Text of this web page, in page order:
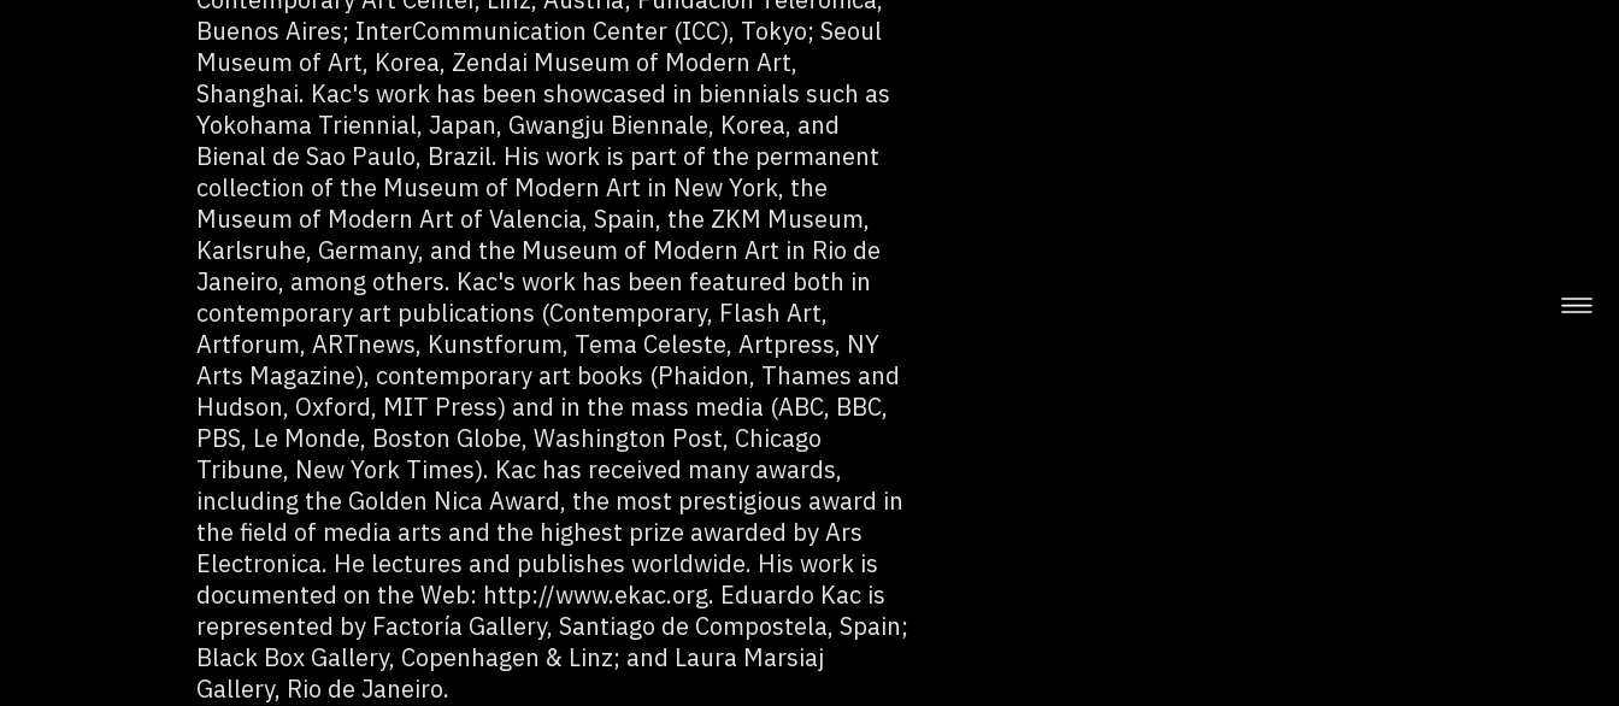
Buenos Aires; InterCommunication Center (ICC), Tokyo; Seoul
Museum of Art, Korea, Zendai Museum of Modern Art,
Shanghai. Kac's work has been showcased in biennials such as
Yokohama Triennial, Japan, Gwangju Biennale, Korea, and
Bienal de Sao Paulo, Brazil. His work is part of the permanent
collection of the Museum of Modern Art in New York, the
Museum of Modern Art of Valencia, Spain, the ZKM Museum,
Karlsruhe, Germany, and the Museum of Modern Art in Rio de
Janeiro, among others. Kac's work has been featured both in
contemporary art publications (Contemporary, Flash Art,
Artforum, ARTnews, Kunstforum, Tema Celeste, Artpress, NY
Arts Magazine), contemporary art books (Phaidon, Thames and
Hudson, Oxford, MIT Press) and in the mass media (ABC, BBC,
PBS, Le Monde, Boston Globe, Washington Post, Chicago
Tribune, New York Times). Kac has received many awards,
including the Golden Nica Award, the most prestigious award in
the field of media arts and the highest prize awarded by Ars
Electronica. He lectures and publishes worldwide. His work is
documented on the Web: http://www.ekac.org. Eduardo Kac is
represented by Factoría Gallery, Santiago de Compostela, Spain;
Black Box Gallery, Copenhagen & Linz; and Laura Marsiaj
Gallery, Rio de Janeiro.